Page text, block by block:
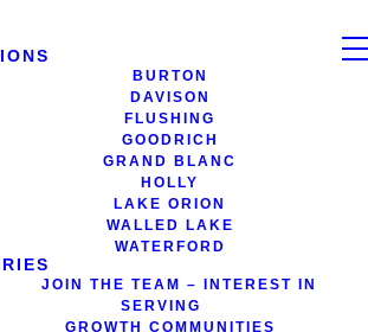
BURTON
DAVISON
FLUSHING
GOODRICH
GRAND BLANC
HOLLY
LAKE ORION
WALLED LAKE
WATERFORD
JOIN THE TEAM – INTEREST IN
SERVING
GROWTH COMMUNITIES